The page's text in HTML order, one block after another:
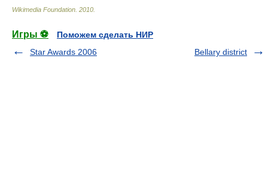
Wikimedia Foundation 2010
Игры ⚽
Поможем сделать НИР
Star Awards 2006
Bellary district